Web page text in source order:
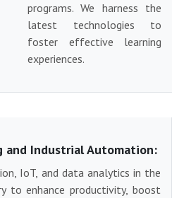
programs. We harness the
latest technologies to
foster effective learning
experiences.
and Industrial Automation:
IoT, and data analytics in the
to enhance productivity, boost